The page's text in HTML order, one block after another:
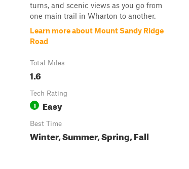
turns, and scenic views as you go from
one main trail in Wharton to another.
Learn more about Mount Sandy Ridge
Road
Total Miles
1.6
Tech Rating
1 Easy
Best Time
Winter, Summer, Spring, Fall